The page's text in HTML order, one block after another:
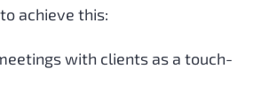
achieve this:
with clients as a touch-